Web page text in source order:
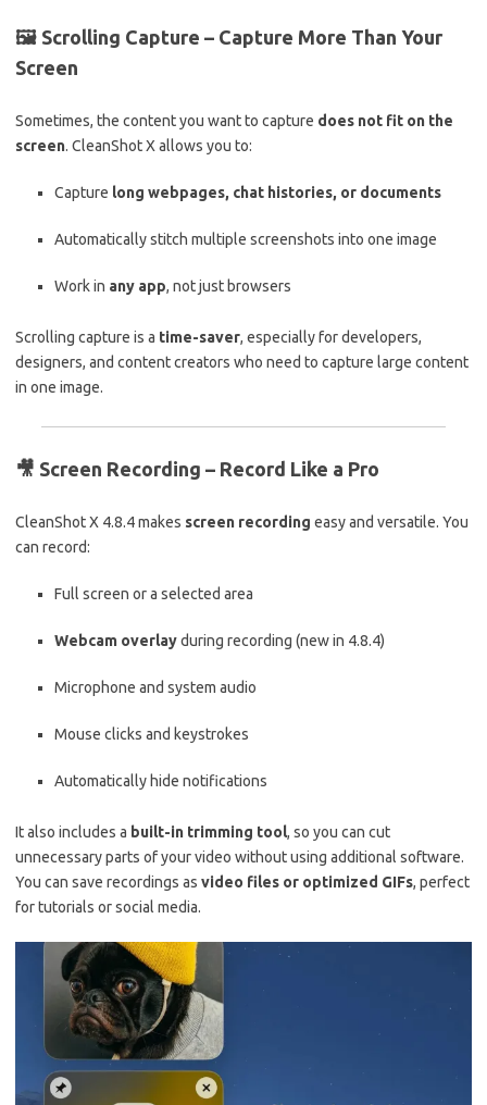
🖼️ Scrolling Capture – Capture More Than Your
Screen
Sometimes, the content you want to capture does not fit on the
screen. CleanShot X allows you to:
Capture long webpages, chat histories, or documents
Automatically stitch multiple screenshots into one image
Work in any app, not just browsers
Scrolling capture is a time-saver, especially for developers,
designers, and content creators who need to capture large content
in one image.
🎥 Screen Recording – Record Like a Pro
CleanShot X 4.8.4 makes screen recording easy and versatile. You
can record:
Full screen or a selected area
Webcam overlayduring recording (new in 4.8.4)
Microphone and system audio
Mouse clicks and keystrokes
Automatically hide notifications
It also includes a built-in trimming tool, so you can cut
unnecessary parts of your video without using additional software.
You can save recordings as video files or optimized GIFs, perfect
for tutorials or social media.